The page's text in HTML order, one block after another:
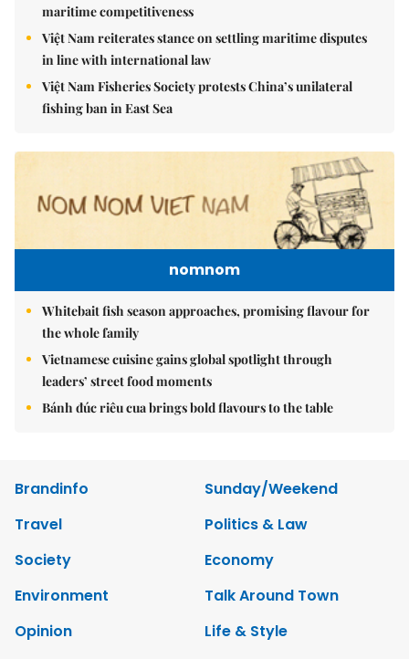
maritime competitiveness
Việt Nam reiterates stance on settling maritime disputes
in line with international law
Việt Nam Fisheries Society protests China’s unilateral
fishing ban in East Sea
nomnom
Whitebait fish season approaches, promising flavour for
the whole family
Vietnamese cuisine gains global spotlight through
leaders’ street food moments
Bánh đúc riêu cua brings bold flavours to the table
Brandinfo
Sunday/Weekend
Travel
Politics & Law
Society
Economy
Environment
Talk Around Town
Opinion
Life & Style